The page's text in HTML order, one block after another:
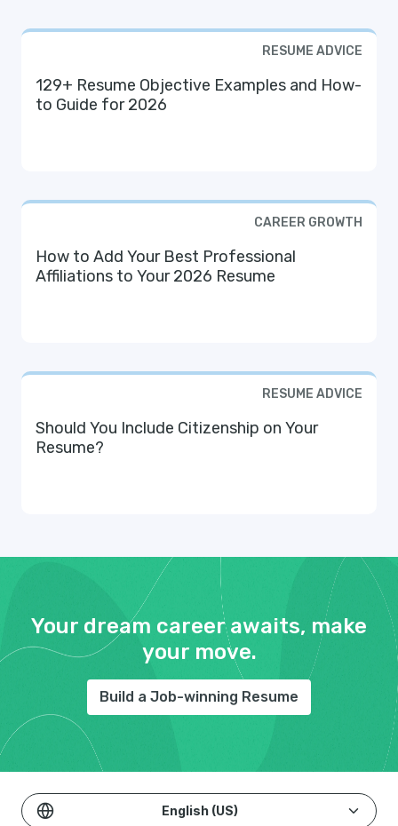
RESUME ADVICE
129+ Resume Objective Examples and How-
to Guide for 2026
CAREER GROWTH
How to Add Your Best Professional
Affiliations to Your 2026 Resume
RESUME ADVICE
Should You Include Citizenship on Your
Resume?
Your dream career awaits, make
your move.
Build a Job-winning Resume
English (US)